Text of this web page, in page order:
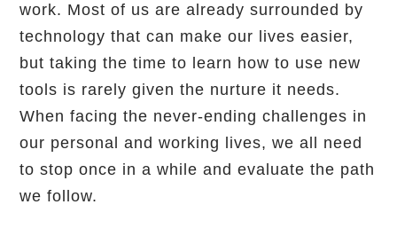
work. Most of us are already surrounded by
technology that can make our lives easier,
but taking the time to learn how to use new
tools is rarely given the nurture it needs.
When facing the never-ending challenges in
our personal and working lives, we all need
to stop once in a while and evaluate the path
we follow.